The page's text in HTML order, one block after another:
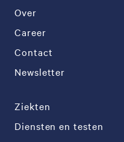
Over
Career
Contact
Newsletter
Ziekten
Diensten en testen